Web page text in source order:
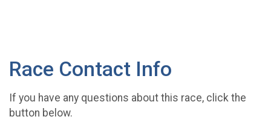
Race Contact Info
If you have any questions about this race, click the
button below.